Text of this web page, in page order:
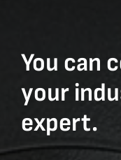
You can
your
expert.